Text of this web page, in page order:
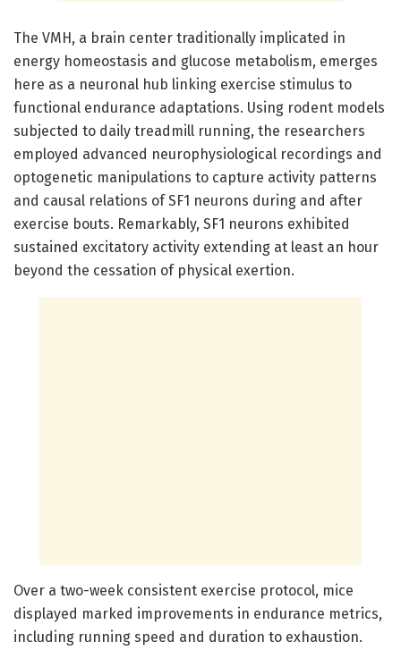
The VMH, a brain center traditionally implicated in
energy homeostasis and glucose metabolism, emerges
here as a neuronal hub linking exercise stimulus to
functional endurance adaptations. Using rodent models
subjected to daily treadmill running, the researchers
employed advanced neurophysiological recordings and
optogenetic manipulations to capture activity patterns
and causal relations of SF1 neurons during and after
exercise bouts. Remarkably, SF1 neurons exhibited
sustained excitatory activity extending at least an hour
beyond the cessation of physical exertion.
Over a two-week consistent exercise protocol, mice
displayed marked improvements in endurance metrics,
including running speed and duration to exhaustion.